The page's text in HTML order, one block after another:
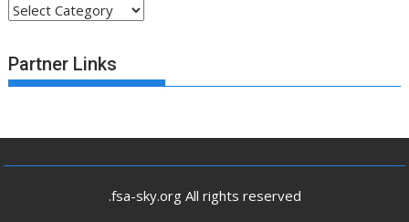
Categories
Partner Links
.fsa-sky.org All rights reserved